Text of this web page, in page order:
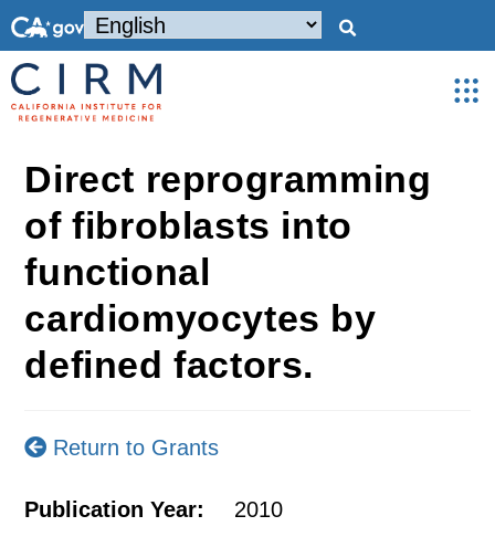
Direct reprogramming
of fibroblasts into
functional
cardiomyocytes by
defined factors.
Return to Grants
Publication Year: 2010